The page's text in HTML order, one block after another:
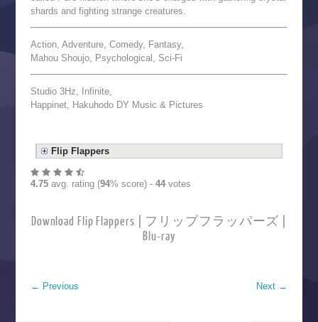
shards and fighting strange creatures.
Action, Adventure, Comedy, Fantasy,
Mahou Shoujo, Psychological, Sci-Fi
Studio 3Hz, Infinite,
Happinet, Hakuhodo DY Music & Pictures
Flip Flappers
4.75avg. rating (94% score) - 44votes
Download Flip Flappers | フリップフラッパーズ |
Blu-ray
← Previous Next →